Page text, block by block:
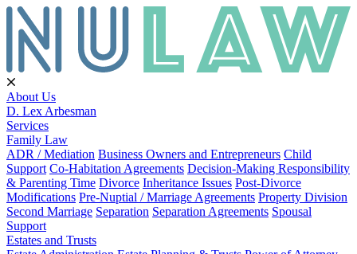
About Us
D. Lex Arbesman
Services
Family Law
ADR / Mediation Business Owners and Entrepreneurs Child
Support Co-Habitation Agreements Decision-Making Responsibility
& Parenting Time Divorce Inheritance Issues Post-Divorce
Modifications Pre-Nuptial / Marriage Agreements Property Division
Second Marriage Separation Separation Agreements Spousal
Support
Estates and Trusts